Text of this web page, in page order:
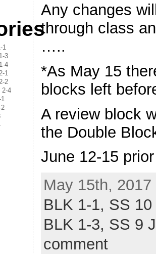
1
3
4
1
2
2-4
Any changes
through class
…..
*As May 15
blocks left
A review block
the Double
June 12-15
May 15th,
BLK 1-1, SS
BLK 1-3, SS 9
comment